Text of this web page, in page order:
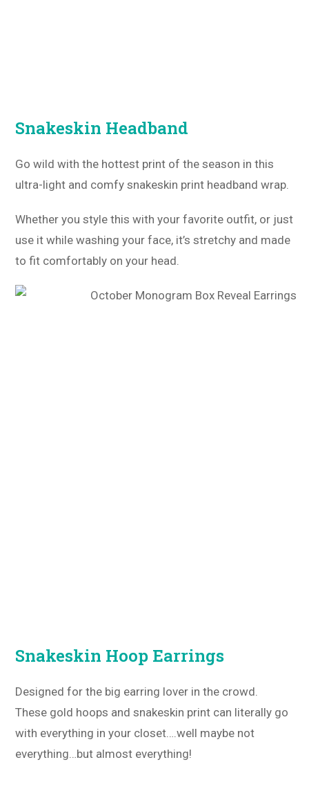
Snakeskin Headband
Go wild with the hottest print of the season in this
ultra-light and comfy snakeskin print headband wrap.
Whether you style this with your favorite outfit, or just
use it while washing your face, it’s stretchy and made
to fit comfortably on your head.
Snakeskin Hoop Earrings
Designed for the big earring lover in the crowd.
These gold hoops and snakeskin print can literally go
with everything in your closet….well maybe not
everything…but almost everything!